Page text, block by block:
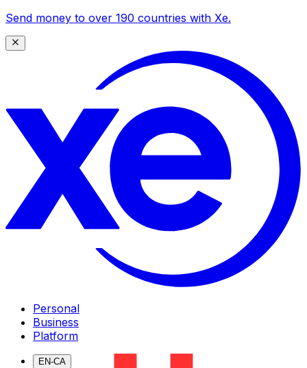
Send money to over 190 countries with Xe.
Personal
Business
Platform
EN-CA